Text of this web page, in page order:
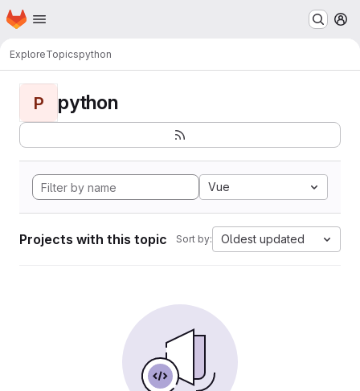
Skip to main content
Homepage
ExploreTopicspython
P python
Vue
Projects with this topic Sort by: Oldest updated